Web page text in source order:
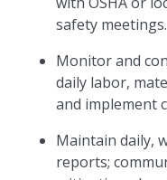
safety meetings.
Monitor and
daily labor,
and implement
Maintain daily,
reports;